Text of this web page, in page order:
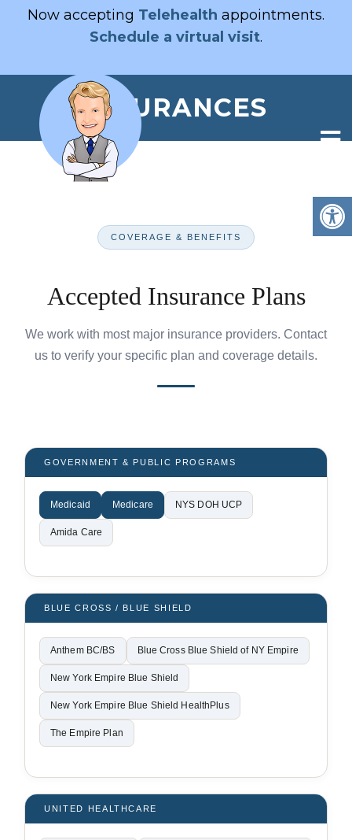
Now accepting Telehealth appointments.
Schedule a virtual visit.
INSURANCES
COVERAGE & BENEFITS
Accepted Insurance Plans
We work with most major insurance providers. Contact
us to verify your specific plan and coverage details.
GOVERNMENT & PUBLIC PROGRAMS
Medicaid Medicare NYS DOH UCP
Amida Care
BLUE CROSS / BLUE SHIELD
Anthem BC/BS Blue Cross Blue Shield of NY Empire
New York Empire Blue Shield
New York Empire Blue Shield HealthPlus
The Empire Plan
UNITED HEALTHCARE